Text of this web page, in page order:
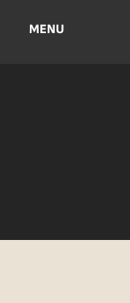
MENU